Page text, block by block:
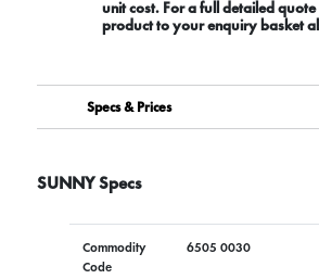
unit cost. For a full detailed
product to your enquiry basket
Specs & Prices
SUNNY Specs
Commodity
Code
6505 0030